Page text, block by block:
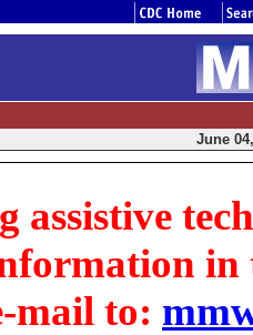
June
assistive
in
mail to: